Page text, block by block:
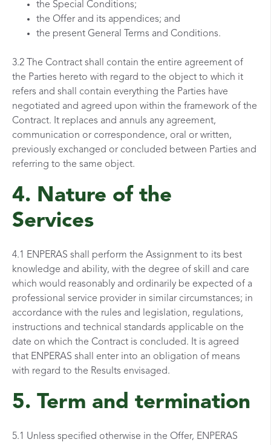
the Special Conditions;
the Offer and its appendices; and
the present General Terms and Conditions.
3.2 The Contract shall contain the entire agreement of
the Parties hereto with regard to the object to which it
refers and shall contain everything the Parties have
negotiated and agreed upon within the framework of the
Contract. It replaces and annuls any agreement,
communication or correspondence, oral or written,
previously exchanged or concluded between Parties and
referring to the same object.
4. Nature of the
Services
4.1 ENPERAS shall perform the Assignment to its best
knowledge and ability, with the degree of skill and care
which would reasonably and ordinarily be expected of a
professional service provider in similar circumstances; in
accordance with the rules and legislation, regulations,
instructions and technical standards applicable on the
date on which the Contract is concluded. It is agreed
that ENPERAS shall enter into an obligation of means
with regard to the Results envisaged.
5. Term and termination
5.1 Unless specified otherwise in the Offer, ENPERAS